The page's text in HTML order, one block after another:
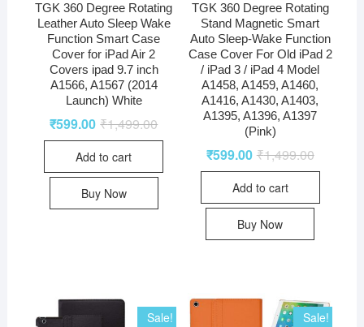
TGK 360 Degree Rotating
Leather Auto Sleep Wake
Function Smart Case
Cover for iPad Air 2
Covers ipad 9.7 inch
A1566, A1567 (2014
Launch) White
₹1,499.00
₹599.00
Add to cart
Buy Now
TGK 360 Degree Rotating
Stand Magnetic Smart
Auto Sleep-Wake Function
Case Cover For Old iPad 2
/ iPad 3 / iPad 4 Model
A1458, A1459, A1460,
A1416, A1430, A1403,
A1395, A1396, A1397
(Pink)
₹1,499.00
₹599.00
Add to cart
Buy Now
Sale! Sale!